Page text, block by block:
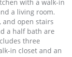
with a walk-in
a living room.
and open stairs
a half bath are
three
in closet and an